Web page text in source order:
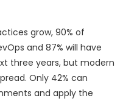
grow, 90% of
and 87% will have
three years, but modern
Only 42% can
and apply the